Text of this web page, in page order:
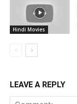
Hindi Movies
LEAVE A REPLY